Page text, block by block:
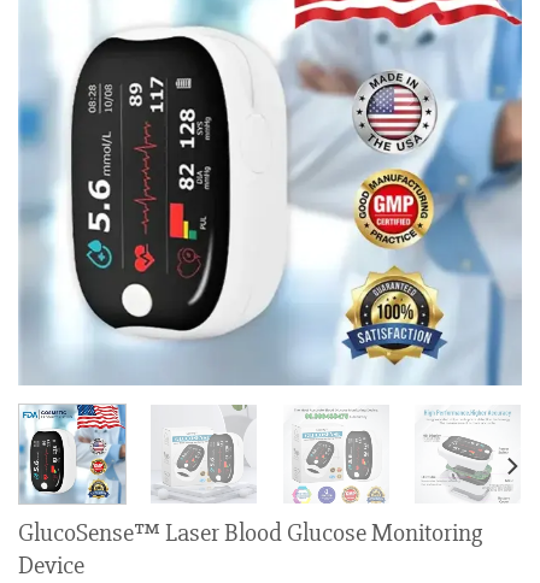
GlucoSense™ Laser Blood Glucose Monitoring
Device